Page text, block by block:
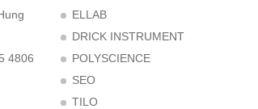
4806
ELLAB
DRICK INSTRUMENT
POLYSCIENCE
SEO
TILO